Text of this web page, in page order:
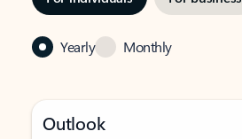
Yearly Monthly
Outlook